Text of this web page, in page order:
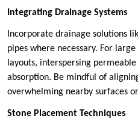
Integrating Drainage Systems
Incorporate drainage solutions
pipes where necessary. For
layouts, interspersing
absorption. Be mindful of
overwhelming nearby surfaces
Stone Placement Techniques